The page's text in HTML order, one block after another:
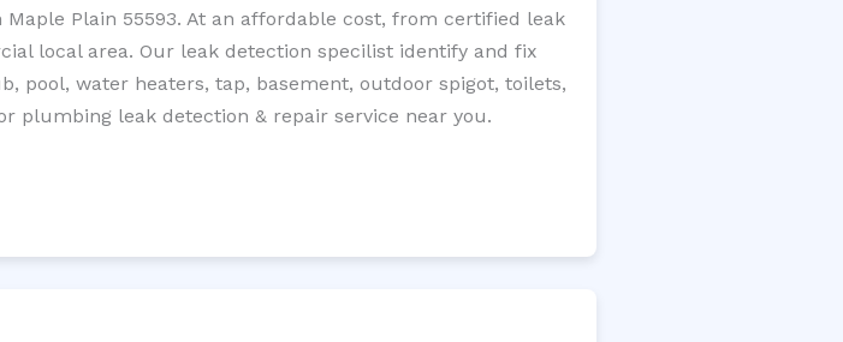
Plain 55593. At an affordable cost, from certified leak
local area. Our leak detection specilist identify and fix
pool, water heaters, tap, basement, outdoor spigot, toilets,
plumbing leak detection & repair service near you.